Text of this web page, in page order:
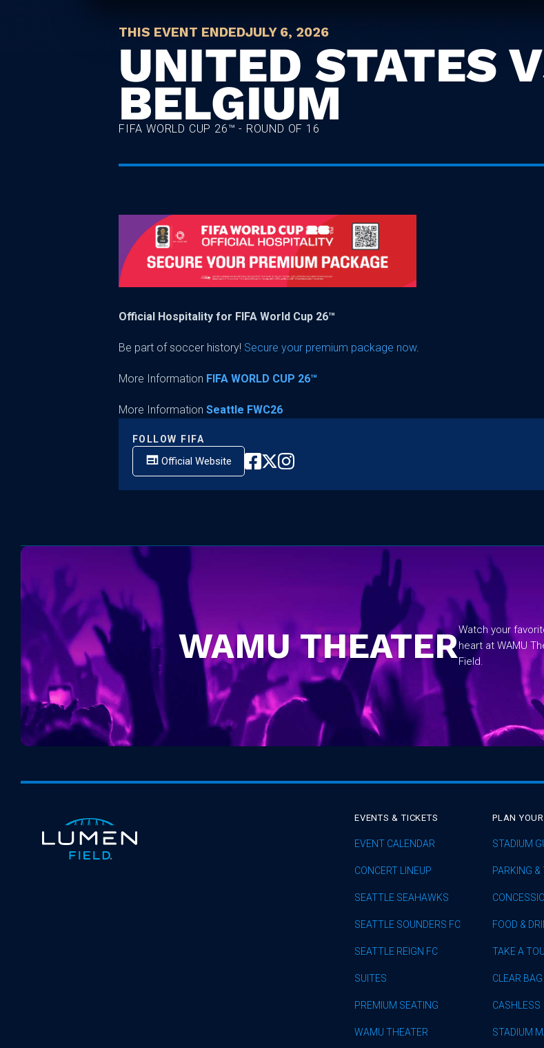
THIS EVENT ENDEDJULY 6, 2026
UNITED STATES
BELGIUM
FIFA WORLD CUP 26™ - ROUND OF 16
Official Hospitality for FIFA World Cup 26™
Be part of soccer history! Secure your premium package now.
More Information FIFA WORLD CUP 26™
More Information Seattle FWC26
FOLLOW FIFA
Official Website
WAMU THEATERWatch your
heart at WAMU
Field.
EVENTS & TICKETS
EVENT CALENDAR
CONCERT LINEUP
SEATTLE SEAHAWKS
SEATTLE SOUNDERS FC
SEATTLE REIGN FC
SUITES
PREMIUM SEATING
WAMU THEATER
PLAN
STADIUM
PARKING &
FOOD &
TAKE A
CLEAR
CASHLESS
STADIUM